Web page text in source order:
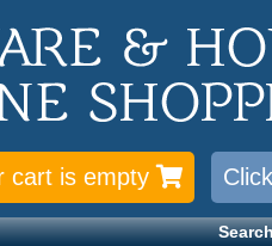
cart is empty